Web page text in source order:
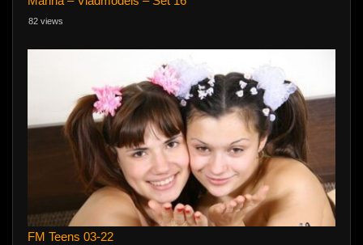
82 views
FM Teens 03-22